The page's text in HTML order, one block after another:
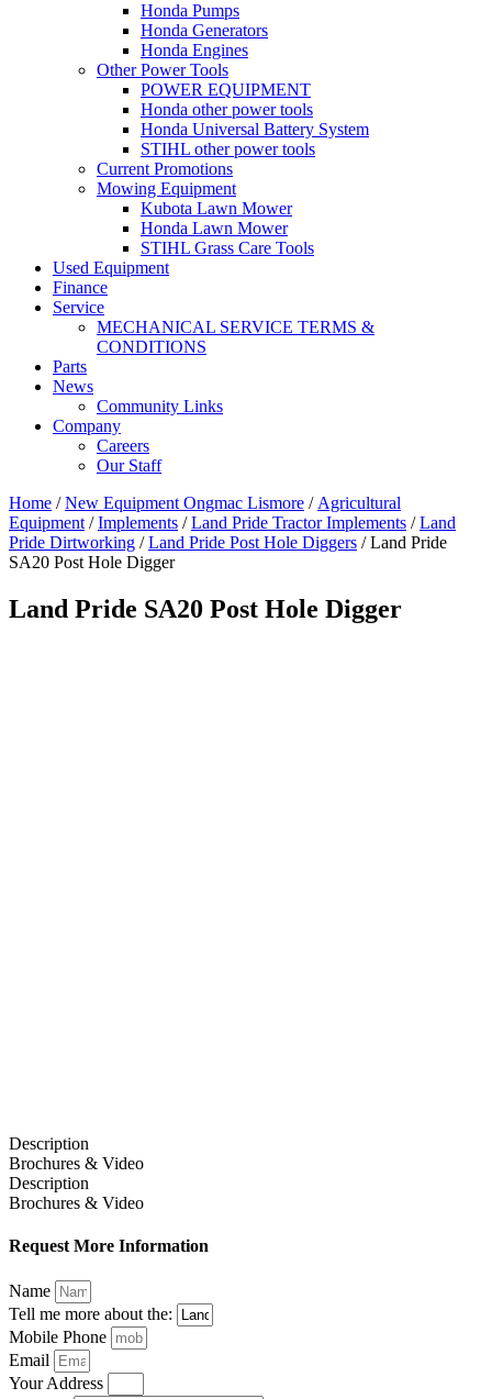
Honda Pumps
Honda Generators
Honda Engines
Other Power Tools
POWER EQUIPMENT
Honda other power tools
Honda Universal Battery System
STIHL other power tools
Current Promotions
Mowing Equipment
Kubota Lawn Mower
Honda Lawn Mower
STIHL Grass Care Tools
Used Equipment
Finance
Service
MECHANICAL SERVICE TERMS &
CONDITIONS
Parts
News
Community Links
Company
Careers
Our Staff
Home /New Equipment Ongmac Lismore / Agricultural
Equipment /Implements /Land Pride Tractor Implements /Land
Pride Dirtworking /Land Pride Post Hole Diggers / Land Pride
SA20 Post Hole Digger
Land Pride SA20 Post Hole Digger
Description
Brochures & Video
Description
Brochures & Video
Request More Information
Name
Tell me more about the:
Mobile Phone
Email
Your Address